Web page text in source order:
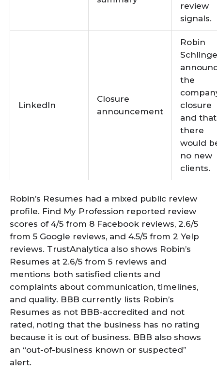
review
signals.
LinkedIn
Closure
announcement
Robin
the
closure
and that
there
would
no new
clients.
Robin’s Resumes had a mixed public review
profile. Find My Profession reported review
scores of 4/5 from 8 Facebook reviews, 2.6/5
from 5 Google reviews, and 4.5/5 from 2 Yelp
reviews. TrustAnalytica also shows Robin’s
Resumes at 2.6/5 from 5 reviews and
mentions both satisfied clients and
complaints about communication, timelines,
and quality. BBB currently lists Robin’s
Resumes as not BBB-accredited and not
rated, noting that the business has no rating
because it is out of business. BBB also shows
an “out-of-business known or suspected”
alert.